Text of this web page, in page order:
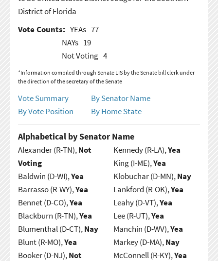
District of Florida
Vote Counts: YEAs 77
NAYs 19
Not Voting 4
*Information compiled through Senate LIS by the Senate bill clerk under
the direction of the secretary of the Senate
Vote Summary
By Senator Name
By Vote Position
By Home State
Alphabetical by Senator Name
Alexander (R-TN),Not
Voting
Baldwin (D-WI),Yea
Barrasso (R-WY),Yea
Bennet (D-CO),Yea
Blackburn (R-TN),Yea
Blumenthal (D-CT),Nay
Blunt (R-MO),Yea
Booker (D-NJ),Not
Kennedy (R-LA),Yea
King (I-ME),Yea
Klobuchar (D-MN),Nay
Lankford (R-OK),Yea
Leahy (D-VT),Yea
Lee (R-UT),Yea
Manchin (D-WV),Yea
Markey (D-MA),Nay
McConnell (R-KY),Yea